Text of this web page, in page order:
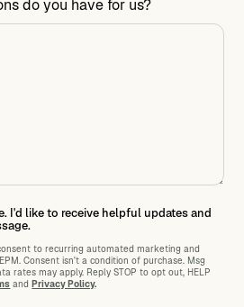
do you have for us?
I'd like to receive helpful updates and
to recurring automated marketing and
Consent isn't a condition of purchase. Msg
rates may apply. Reply STOP to opt out, HELP
andPrivacy Policy.